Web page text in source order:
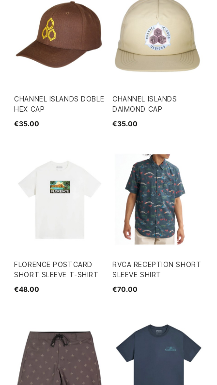
CHANNEL ISLANDS DOBLE
HEX CAP
€35.00
CHANNEL ISLANDS
DAIMOND CAP
€35.00
FLORENCE POSTCARD
SHORT SLEEVE T-SHIRT
€48.00
RVCA RECEPTION SHORT
SLEEVE SHIRT
€70.00